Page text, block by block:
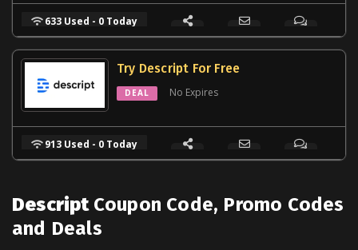
633 Used - 0 Today
Try Descript For Free
DEAL No Expires
913 Used - 0 Today
Descript Coupon Code, Promo Codes
and Deals